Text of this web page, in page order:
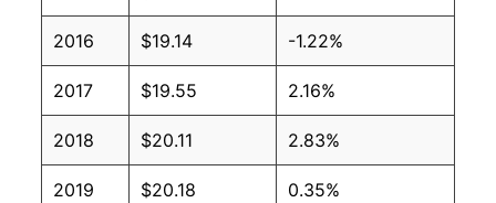
2016 $19.14 -1.22%
2017 $19.55 2.16%
2018 $20.11 2.83%
2019 $20.18 0.35%